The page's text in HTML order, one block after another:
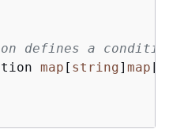
defines a
map [ string] map [